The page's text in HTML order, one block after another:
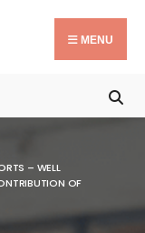
MENU
– WELL
OF